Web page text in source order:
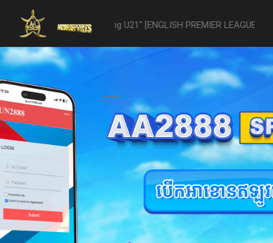
-vs- Reading U21" [ENGLISH PREMIER LEAGUE 2 U21 -